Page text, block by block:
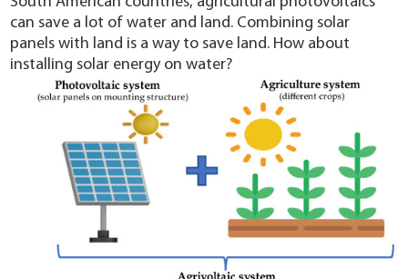
can save a lot of water and land. Combining solar
panels with land is a way to save land. How about
installing solar energy on water?